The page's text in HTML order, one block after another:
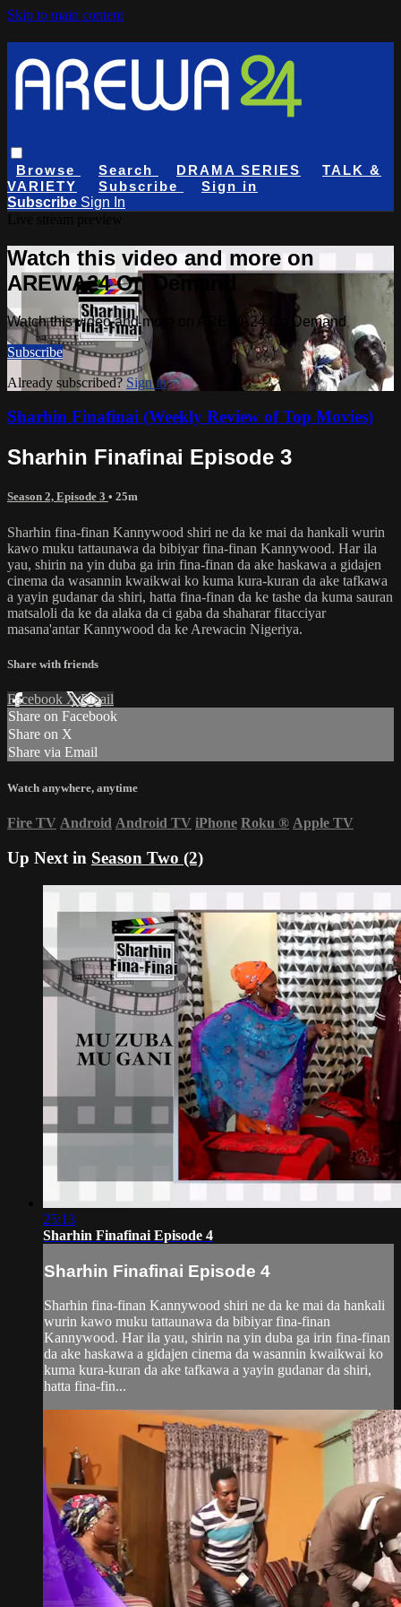
Skip to main content
Browse Search DRAMA SERIES
TALK &
VARIETY
Subscribe
Sign in
Subscribe Sign In
Watch this video and more on
AREWA24 On Demand
Watch this video and more on AREWA24 On Demand
Subscribe
Already subscribed? Sign in
Sharhin Finafinai (Weekly Review of Top Movies)
Sharhin Finafinai Episode 3
Season 2, Episode 3 • 25m
Sharhin fina-finan Kannywood shiri ne da ke mai da hankali wurin
kawo muku tattaunawa da bibiyar fina-finan Kannywood. Har ila
yau, shirin na yin duba ga irin fina-finan da ake haskawa a gidajen
cinema da wasannin kwaikwai ko kuma kura-kuran da ake tafkawa
a yayin gudanar da shiri, hatta fina-finan da ke tashe da kuma sauran
matsaloli da ke da alaka da ci gaba da shaharar fitacciyar
masana'antar Kannywood da ke Arewacin Nigeriya.
Share with friends
Facebook XEmail
Share on Facebook
Share on X
Share via Email
Watch anywhere, anytime
Fire TV Android Android TV iPhone Roku ® Apple TV
Up Next in Season Two (2)
25:13
Sharhin Finafinai Episode 4
Sharhin Finafinai Episode 4
Sharhin fina-finan Kannywood shiri ne da ke mai da hankali
wurin kawo muku tattaunawa da bibiyar fina-finan
Kannywood. Har ila yau, shirin na yin duba ga irin fina-finan
da ake haskawa a gidajen cinema da wasannin kwaikwai ko
kuma kura-kuran da ake tafkawa a yayin gudanar da shiri,
hatta fina-fin...